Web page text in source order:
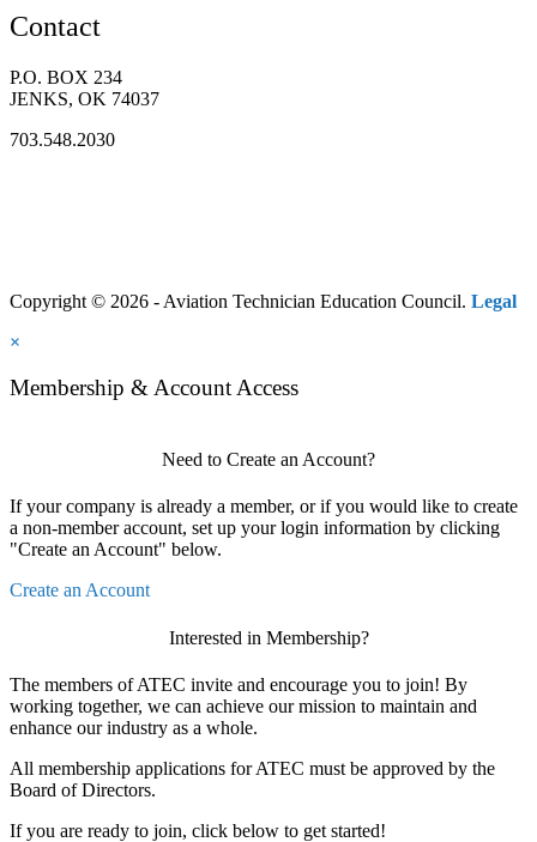
Contact
P.O. BOX 234
JENKS, OK 74037
703.548.2030
Copyright © 2026 - Aviation Technician Education Council. Legal
×
Membership & Account Access
Need to Create an Account?
If your company is already a member, or if you would like to create
a non-member account, set up your login information by clicking
"Create an Account" below.
Create an Account
Interested in Membership?
The members of ATEC invite and encourage you to join! By
working together, we can achieve our mission to maintain and
enhance our industry as a whole.
All membership applications for ATEC must be approved by the
Board of Directors.
If you are ready to join, click below to get started!